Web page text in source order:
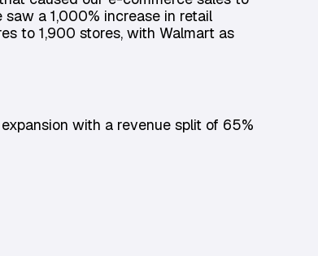
a 1,000% increase in retail
to 1,900 stores, with Walmart as
with a revenue split of 65%